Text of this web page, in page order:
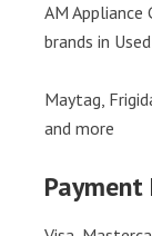
AM Appliance
brands in
Maytag,
and more